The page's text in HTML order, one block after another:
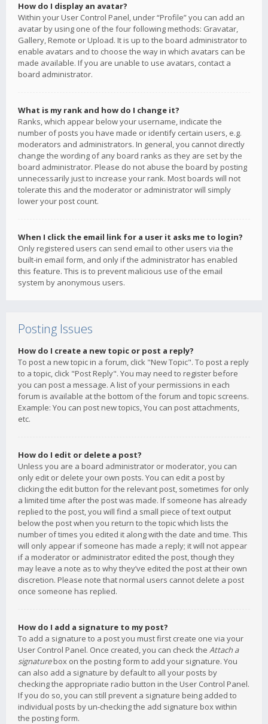
How do I display an avatar?
Within your User Control Panel, under “Profile” you can add an
avatar by using one of the four following methods: Gravatar,
Gallery, Remote or Upload. It is up to the board administrator to
enable avatars and to choose the way in which avatars can be
made available. If you are unable to use avatars, contact a
board administrator.
What is my rank and how do I change it?
Ranks, which appear below your username, indicate the
number of posts you have made or identify certain users, e.g.
moderators and administrators. In general, you cannot directly
change the wording of any board ranks as they are set by the
board administrator. Please do not abuse the board by posting
unnecessarily just to increase your rank. Most boards will not
tolerate this and the moderator or administrator will simply
lower your post count.
When I click the email link for a user it asks me to login?
Only registered users can send email to other users via the
built-in email form, and only if the administrator has enabled
this feature. This is to prevent malicious use of the email
system by anonymous users.
Posting Issues
How do I create a new topic or post a reply?
To post a new topic in a forum, click "New Topic". To post a reply
to a topic, click "Post Reply". You may need to register before
you can post a message. A list of your permissions in each
forum is available at the bottom of the forum and topic screens.
Example: You can post new topics, You can post attachments,
etc.
How do I edit or delete a post?
Unless you are a board administrator or moderator, you can
only edit or delete your own posts. You can edit a post by
clicking the edit button for the relevant post, sometimes for only
a limited time after the post was made. If someone has already
replied to the post, you will find a small piece of text output
below the post when you return to the topic which lists the
number of times you edited it along with the date and time. This
will only appear if someone has made a reply; it will not appear
if a moderator or administrator edited the post, though they
may leave a note as to why they’ve edited the post at their own
discretion. Please note that normal users cannot delete a post
once someone has replied.
How do I add a signature to my post?
To add a signature to a post you must first create one via your
User Control Panel. Once created, you can check the Attach a
signaturebox on the posting form to add your signature. You
can also add a signature by default to all your posts by
checking the appropriate radio button in the User Control Panel.
If you do so, you can still prevent a signature being added to
individual posts by un-checking the add signature box within
the posting form.